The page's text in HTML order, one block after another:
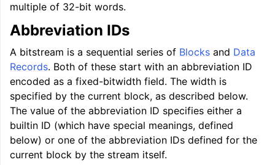
multiple of 32-bit words.
Abbreviation IDs
A bitstream is a sequential series of Blocks and Data
Records. Both of these start with an abbreviation ID
encoded as a fixed-bitwidth field. The width is
specified by the current block, as described below.
The value of the abbreviation ID specifies either a
builtin ID (which have special meanings, defined
below) or one of the abbreviation IDs defined for the
current block by the stream itself.